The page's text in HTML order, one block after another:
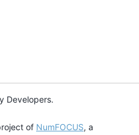
Developers.
of NumFOCUS, a